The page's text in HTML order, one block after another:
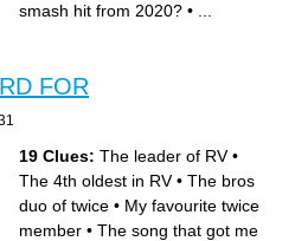
smash hit from 2020? •
FOR
19 Clues: The leader of RV•
The 4th oldest in RV• The bros
duo of twice • My favourite twice
member • The song that got me